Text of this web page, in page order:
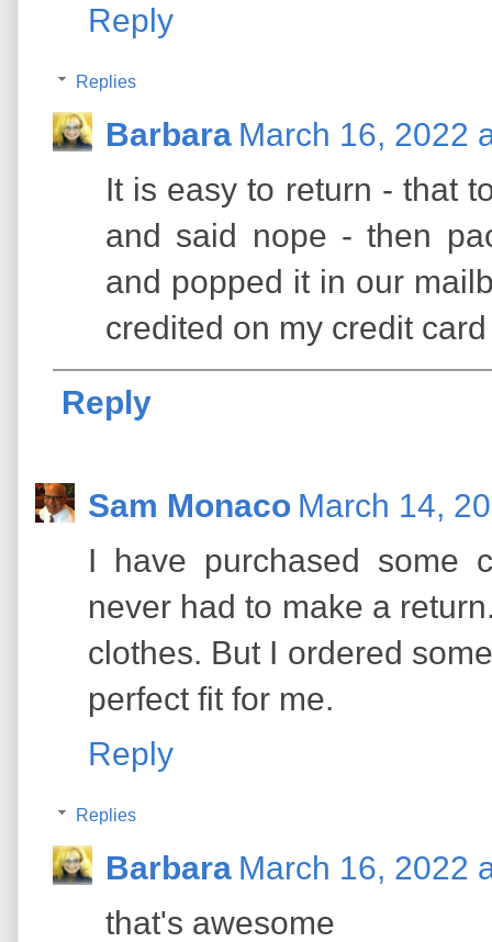
Reply
Replies
Barbara March 16, 2022
It is easy to return - that
and said nope - then
and popped it in our
credited on my credit
Reply
Sam Monaco March 14,
I have purchased some
never had to make a
clothes. But I ordered
perfect fit for me.
Reply
Replies
Barbara March 16, 2022
that's awesome